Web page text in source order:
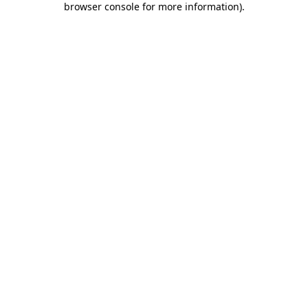
browser console for more information).